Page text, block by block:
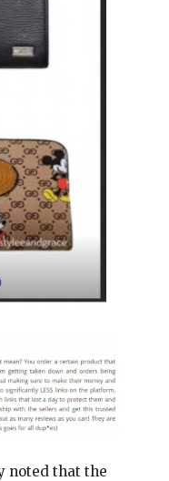
noted that the